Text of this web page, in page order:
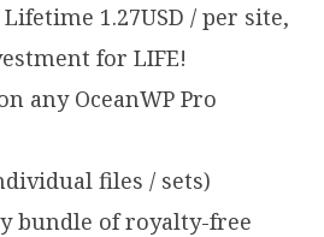
1.27USD / per site,
for LIFE!
any OceanWP Pro
files / sets)
bundle of royalty-free